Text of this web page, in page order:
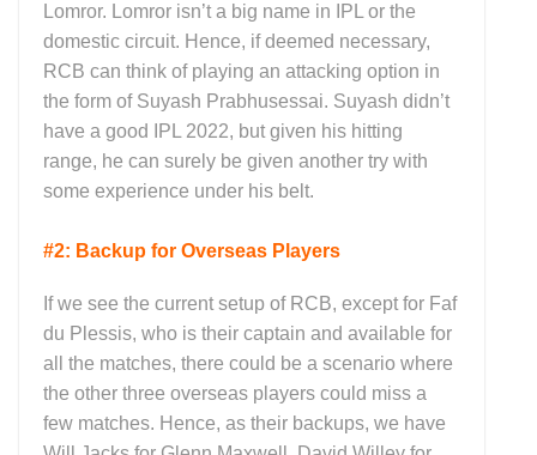
Lomror. Lomror isn’t a big name in IPL or the
domestic circuit. Hence, if deemed necessary,
RCB can think of playing an attacking option in
the form of Suyash Prabhusessai. Suyash didn’t
have a good IPL 2022, but given his hitting
range, he can surely be given another try with
some experience under his belt.
#2: Backup for Overseas Players
If we see the current setup of RCB, except for Faf
du Plessis, who is their captain and available for
all the matches, there could be a scenario where
the other three overseas players could miss a
few matches. Hence, as their backups, we have